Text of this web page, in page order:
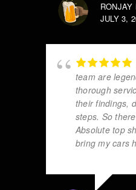
RONJAY
JULY 3,
team are
thorough
their findings,
steps. So
Absolute top
bring my cars